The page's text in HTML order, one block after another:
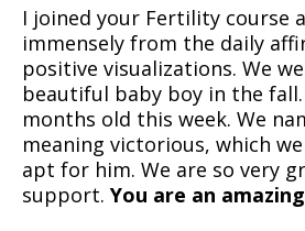
I joined your Fertility course
immensely from the daily
positive visualizations. We
beautiful baby boy in the
months old this week. We
meaning victorious, which
apt for him. We are so very
support. You are an